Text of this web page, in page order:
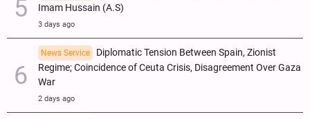
Imam Hussain (A.S)
3 days ago
News Service
Diplomatic Tension Between Spain, Zionist
Regime; Coincidence of Ceuta Crisis, Disagreement Over Gaza
War
2 days ago